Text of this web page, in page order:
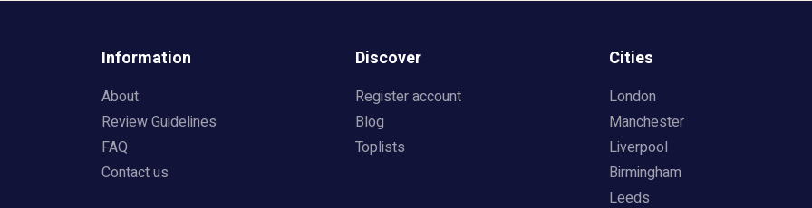
Information
About
Review Guidelines
FAQ
Contact us
Discover
Register account
Blog
Toplists
Cities
London
Manchester
Liverpool
Birmingham
Leeds